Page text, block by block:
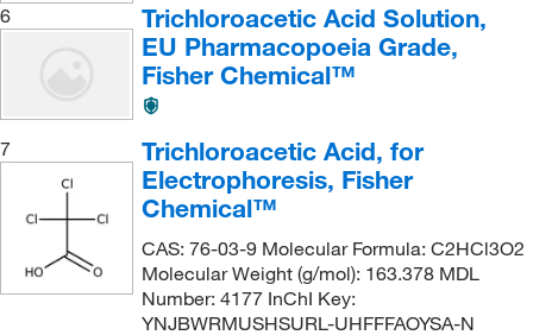
6
Trichloroacetic Acid Solution,
EU Pharmacopoeia Grade,
Fisher Chemical™
7
Trichloroacetic Acid, for
Electrophoresis, Fisher
Chemical™
CAS: 76-03-9 Molecular Formula: C2HCl3O2
Molecular Weight (g/mol): 163.378 MDL
Number: 4177 InChI Key:
YNJBWRMUSHSURL-UHFFFAOYSA-N